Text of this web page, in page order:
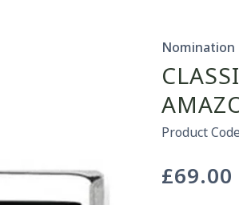
Nomination
Product
Regular
£69.00